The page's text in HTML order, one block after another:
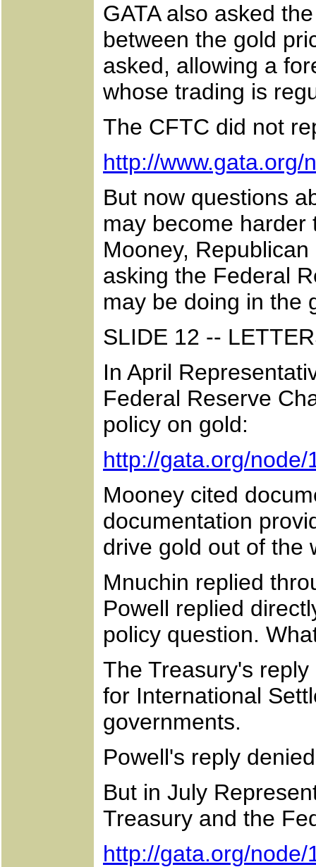
GATA also asked
between the gold
asked, allowing a
whose trading is
The CFTC did not
http://www.gata.org/
But now questions
may become harder
Mooney,
asking the Federal
may be doing in the
SLIDE 12 --
In April
Federal Reserve
policy on gold:
http://gata.org/node/
Mooney cited
documentation
drive gold out of the
Mnuchin replied
Powell replied
policy question.
The Treasury's
for International
governments.
Powell's reply
But in July
Treasury and the
http://gata.org/node/